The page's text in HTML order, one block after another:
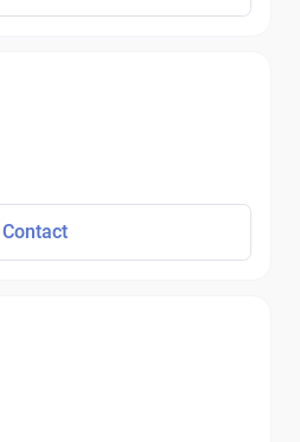
Contact